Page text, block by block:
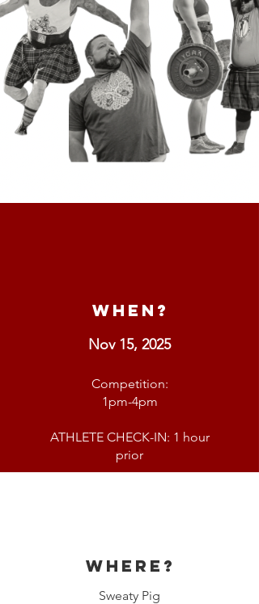
WHEN?
Nov 15, 2025
Competition:
1pm-4pm
ATHLETE CHECK-IN: 1 hour
prior
Where?
Sweaty Pig